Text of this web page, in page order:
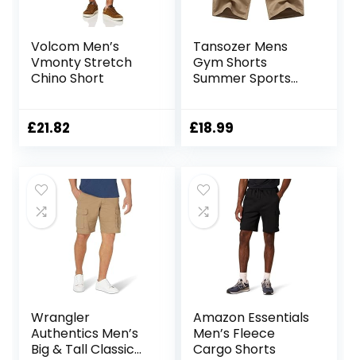
Volcom Men’s
Vmonty Stretch
Chino Short
£21.82
Tansozer Mens
Gym Shorts
Summer Sports
£18.99
Wrangler
Authentics Men’s
Big & Tall Classic
Amazon Essentials
Men’s Fleece
Cargo Shorts